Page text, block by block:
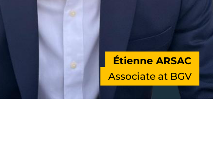
Étienne ARSAC
Associate at BGV